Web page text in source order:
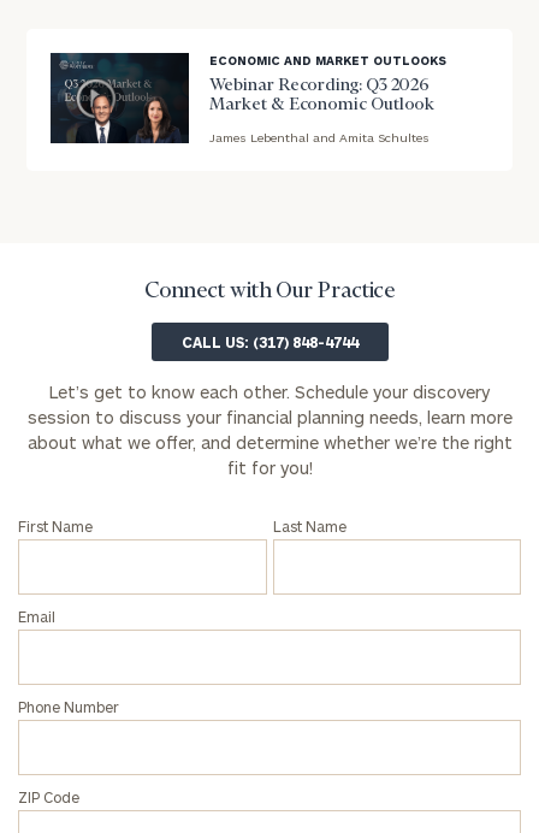
ECONOMIC AND MARKET OUTLOOKS
Webinar Recording: Q3 2026
Market & Economic Outlook
James Lebenthal and Amita Schultes
Connect with Our Practice
CALL US: (317) 848-4744
Let’s get to know each other. Schedule your discovery
session to discuss your financial planning needs, learn more
about what we offer, and determine whether we’re the right
fit for you!
First Name Last Name
Email
Phone Number
ZIP Code
First
Name
Last
Name
Number
ZIP
Code
Assets
(optional)